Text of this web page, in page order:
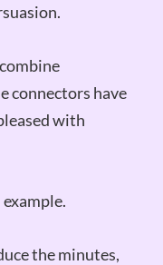
connectors have
with
the minutes,